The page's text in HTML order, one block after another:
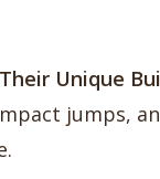
Unique
jumps,